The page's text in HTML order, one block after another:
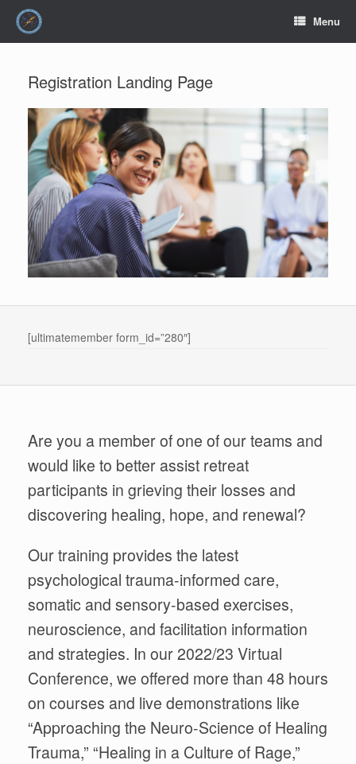
content
Menu
Registration Landing Page
[ultimatemember form_id=”280″]
Are you a member of one of our teams and
would like to better assist retreat
participants in grieving their losses and
discovering healing, hope, and renewal?
Our training provides the latest
psychological trauma-informed care,
somatic and sensory-based exercises,
neuroscience, and facilitation information
and strategies. In our 2022/23 Virtual
Conference, we offered more than 48 hours
on courses and live demonstrations like
“Approaching the Neuro-Science of Healing
Trauma,” “Healing in a Culture of Rage,”